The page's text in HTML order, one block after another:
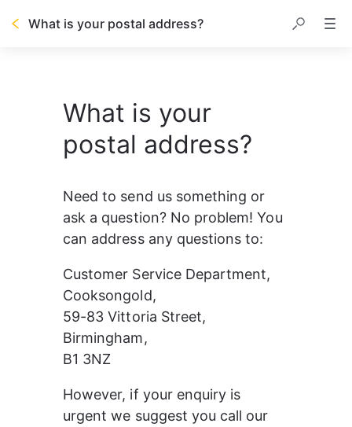
What is your postal address?
What is your
postal address?
Need to send us something or
ask a question? No problem! You
can address any questions to:
Customer Service Department,
Cooksongold,
59-83 Vittoria Street,
Birmingham,
B1 3NZ
However, if your enquiry is
urgent we suggest you call our